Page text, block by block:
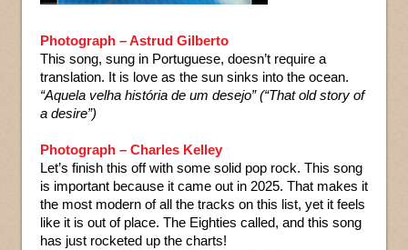
Photograph – Astrud Gilberto
This song, sung in Portuguese, doesn’t require a
translation. It is love as the sun sinks into the ocean.
“Aquela velha história de um desejo” (“That old story of
a desire”)
Photograph – Charles Kelley
Let’s finish this off with some solid pop rock. This song
is important because it came out in 2025. That makes it
the most modern of all the tracks on this list, yet it feels
like it is out of place. The Eighties called, and this song
has just rocketed up the charts!